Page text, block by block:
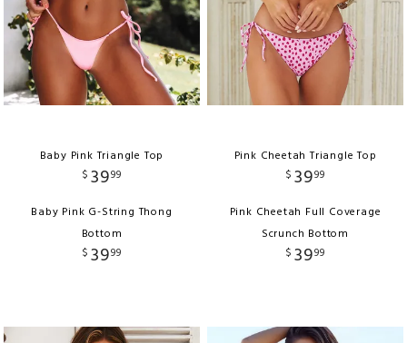
Baby Pink Triangle Top
$ 3999
Baby Pink G-String Thong
Bottom
$ 3999
Pink Cheetah Triangle Top
$ 3999
Pink Cheetah Full Coverage
Scrunch Bottom
$ 3999